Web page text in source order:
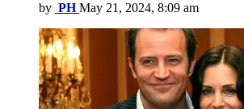
by PH May 21, 2024, 8:09 am